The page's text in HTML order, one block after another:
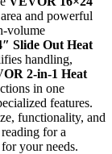
and powerful
volume
Slide Out Heat
handling,
2-in-1 Heat
in one
features.
functionality, and
for a
your needs.